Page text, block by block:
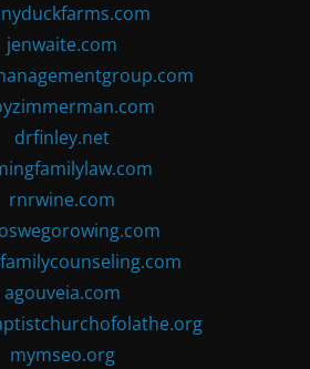
jenwaite.com
drfinley.net
rnrwine.com
agouveia.com
mymseo.org